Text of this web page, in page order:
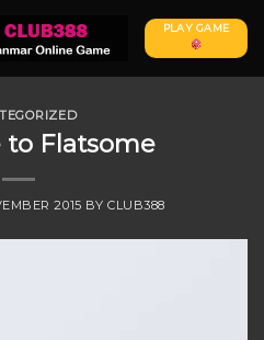
PLAY GAME
Flatsome
2015 BY CLUB388